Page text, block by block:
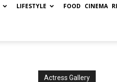
LIFESTYLE FOOD CINEMA
Actress Gallery